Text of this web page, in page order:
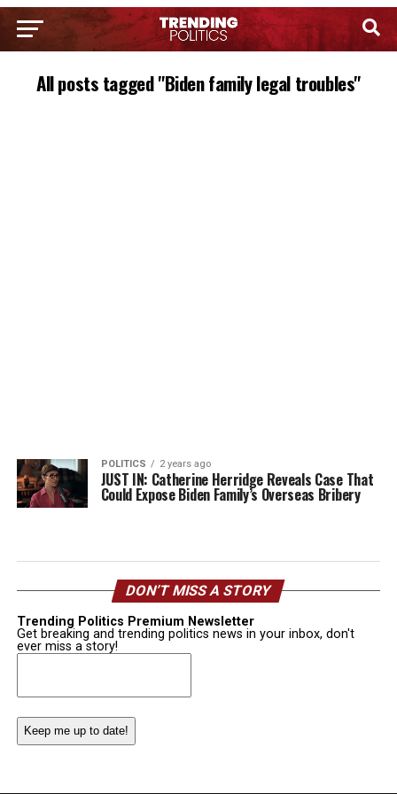
All posts tagged "Biden family legal troubles"
POLITICS 2 years ago
JUST IN: Catherine Herridge Reveals Case That
Could Expose Biden Family’s Overseas Bribery
DON’T MISS A STORY
Trending Politics Premium Newsletter
Get breaking and trending politics news in your inbox, don't
ever miss a story!
Email